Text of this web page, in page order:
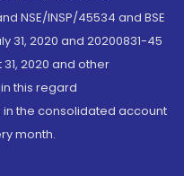
NSE/INSP/45534 and BSE
31, 2020 and 20200831-45
2020 and other
this regard
in the consolidated account
month.